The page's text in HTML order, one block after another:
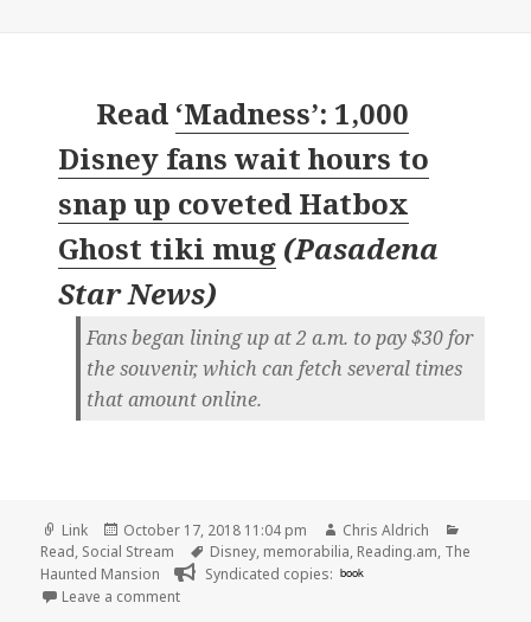
Read ‘Madness’: 1,000
Disney fans wait hours to
snap up coveted Hatbox
Ghost tiki mug (Pasadena
Star News)
Fans began lining up at 2 a.m. to pay $30 for
the souvenir, which can fetch several times
that amount online.
Format
Link
Posted
on
October 17, 2018 11:04 pm Author
Chris Aldrich
Read, Social Stream Tags
Disney, memorabilia, Reading.am, The
Haunted Mansion
Syndicated copies: book
Leave a commenton 👓 ‘Madness’: 1,000 Disney fans wait hours to